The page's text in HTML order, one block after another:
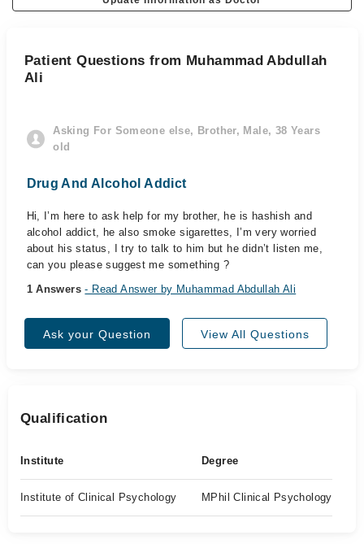
Patient Questions from Muhammad Abdullah
Ali
Asking For Someone else, Brother, Male, 38 Years
old
Drug And Alcohol Addict
Hi, I’m here to ask help for my brother, he is hashish and
alcohol addict, he also smoke sigarettes, I’m very worried
about his status, I try to talk to him but he didn’t listen me,
can you please suggest me something ?
1 Answers- Read Answer by Muhammad Abdullah Ali
Ask your Question View All Questions
Qualification
Institute Degree
Institute of Clinical Psychology MPhil Clinical Psychology